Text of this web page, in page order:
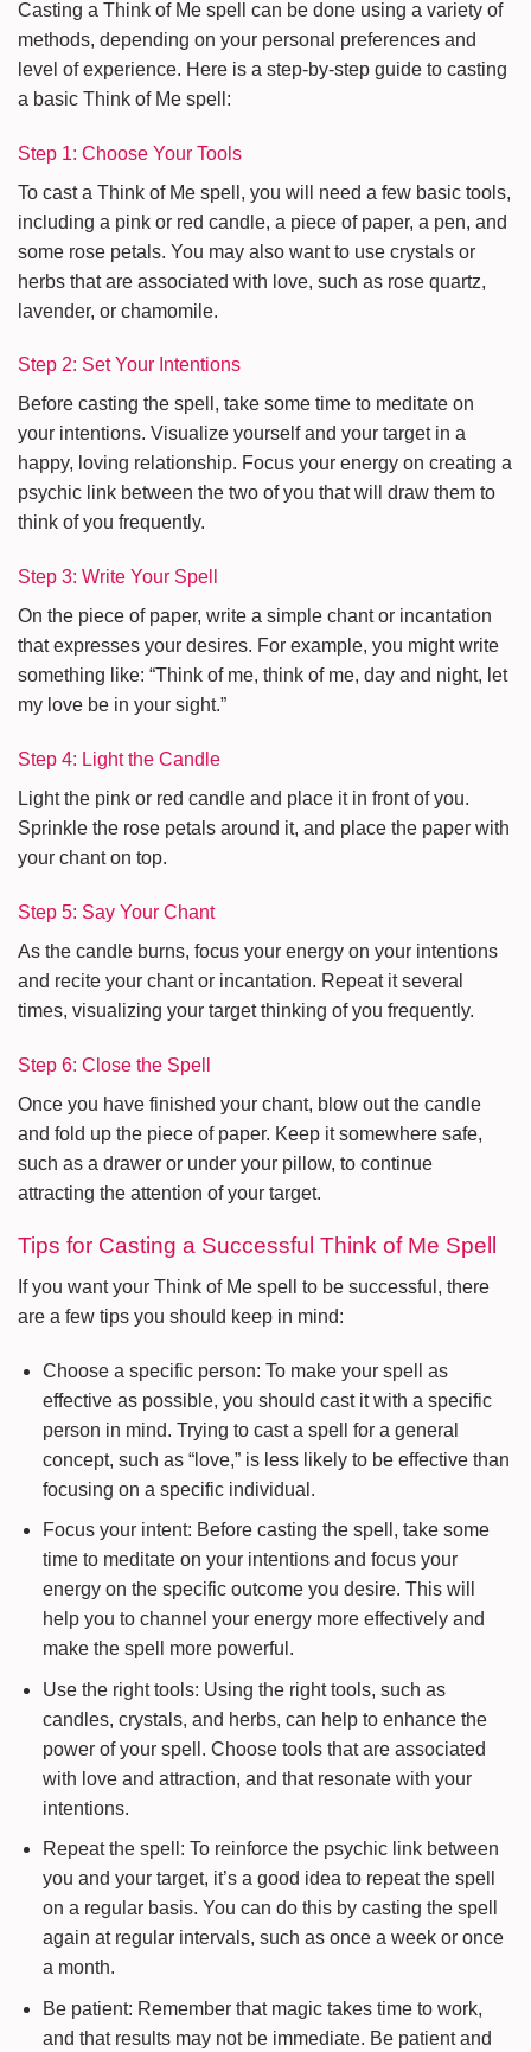
Casting a Think of Me spell can be done using a variety of
methods, depending on your personal preferences and
level of experience. Here is a step-by-step guide to casting
a basic Think of Me spell:
Step 1: Choose Your Tools
To cast a Think of Me spell, you will need a few basic tools,
including a pink or red candle, a piece of paper, a pen, and
some rose petals. You may also want to use crystals or
herbs that are associated with love, such as rose quartz,
lavender, or chamomile.
Step 2: Set Your Intentions
Before casting the spell, take some time to meditate on
your intentions. Visualize yourself and your target in a
happy, loving relationship. Focus your energy on creating a
psychic link between the two of you that will draw them to
think of you frequently.
Step 3: Write Your Spell
On the piece of paper, write a simple chant or incantation
that expresses your desires. For example, you might write
something like: “Think of me, think of me, day and night, let
my love be in your sight.”
Step 4: Light the Candle
Light the pink or red candle and place it in front of you.
Sprinkle the rose petals around it, and place the paper with
your chant on top.
Step 5: Say Your Chant
As the candle burns, focus your energy on your intentions
and recite your chant or incantation. Repeat it several
times, visualizing your target thinking of you frequently.
Step 6: Close the Spell
Once you have finished your chant, blow out the candle
and fold up the piece of paper. Keep it somewhere safe,
such as a drawer or under your pillow, to continue
attracting the attention of your target.
Tips for Casting a Successful Think of Me Spell
If you want your Think of Me spell to be successful, there
are a few tips you should keep in mind:
Choose a specific person: To make your spell as
effective as possible, you should cast it with a specific
person in mind. Trying to cast a spell for a general
concept, such as “love,” is less likely to be effective than
focusing on a specific individual.
Focus your intent: Before casting the spell, take some
time to meditate on your intentions and focus your
energy on the specific outcome you desire. This will
help you to channel your energy more effectively and
make the spell more powerful.
Use the right tools: Using the right tools, such as
candles, crystals, and herbs, can help to enhance the
power of your spell. Choose tools that are associated
with love and attraction, and that resonate with your
intentions.
Repeat the spell: To reinforce the psychic link between
you and your target, it’s a good idea to repeat the spell
on a regular basis. You can do this by casting the spell
again at regular intervals, such as once a week or once
a month.
Be patient: Remember that magic takes time to work,
and that results may not be immediate. Be patient and